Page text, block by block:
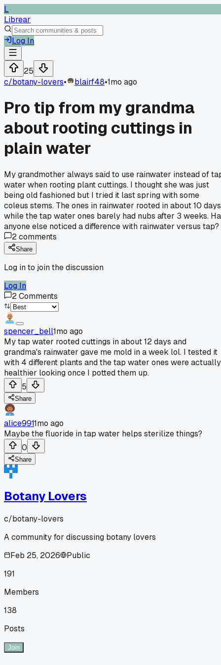
L
Librear
Log In
25
c/botany-lovers• blairf48•1mo ago
Pro tip from my grandma
about rooting cuttings in
plain water
My grandmother always said to use rainwater instead of
water when rooting plant cuttings. I thought she was just
being old fashioned but I tried it last spring with some
coleus stems. The ones in rainwater rooted in about 10 days
while the tap water ones barely had nubs after 3 weeks.
anyone else noticed a difference with rainwater versus tap?
2comments
Share
Log in to join the discussion
Log In
2Comments
spencer_bell1mo ago
My tap water rooted cuttings in about 12 days and
grandma's rainwater gave me mold in a week lol. I tested it
with 4 different plants and the tap water ones were actually
healthier looking once I potted them up.
5
Share
alice9911mo ago
Maybe the fluoride in tap water helps sterilize things?
0
Share
Botany Lovers
c/botany-lovers
A community for discussing botany lovers
Feb 25, 2026
Public
191
Members
138
Posts
Join